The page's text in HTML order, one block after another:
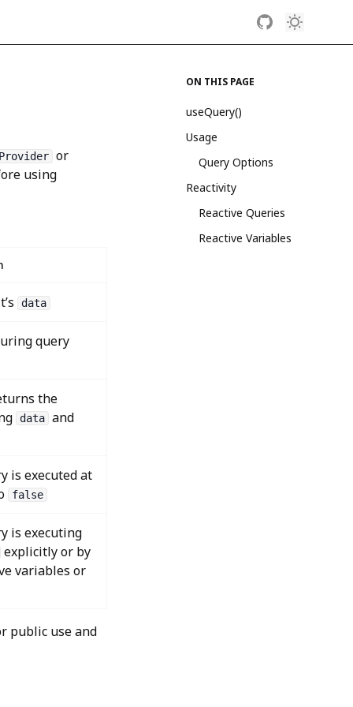
or
using
data
query
the
data and
is executed at
false
is executing
explicitly or by
variables or
public use and
ON THIS PAGE
useQuery()
Usage
Query Options
Reactivity
Reactive Queries
Reactive Variables